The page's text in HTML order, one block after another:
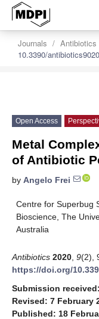
Journals Antibiotics
10.3390/
Open Access
Metal
of Antibiotic
by Angelo Frei
Centre for Superbug
Bioscience, The
Australia
Antibiotics 2020 9(2),
https://doi.org/
Submission
Revised: 7 February
Published: 18